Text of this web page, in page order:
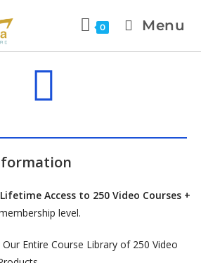
0 Menu
Lifetime Access to 250 Video Courses +
level.
Entire Course Library of 250 Video